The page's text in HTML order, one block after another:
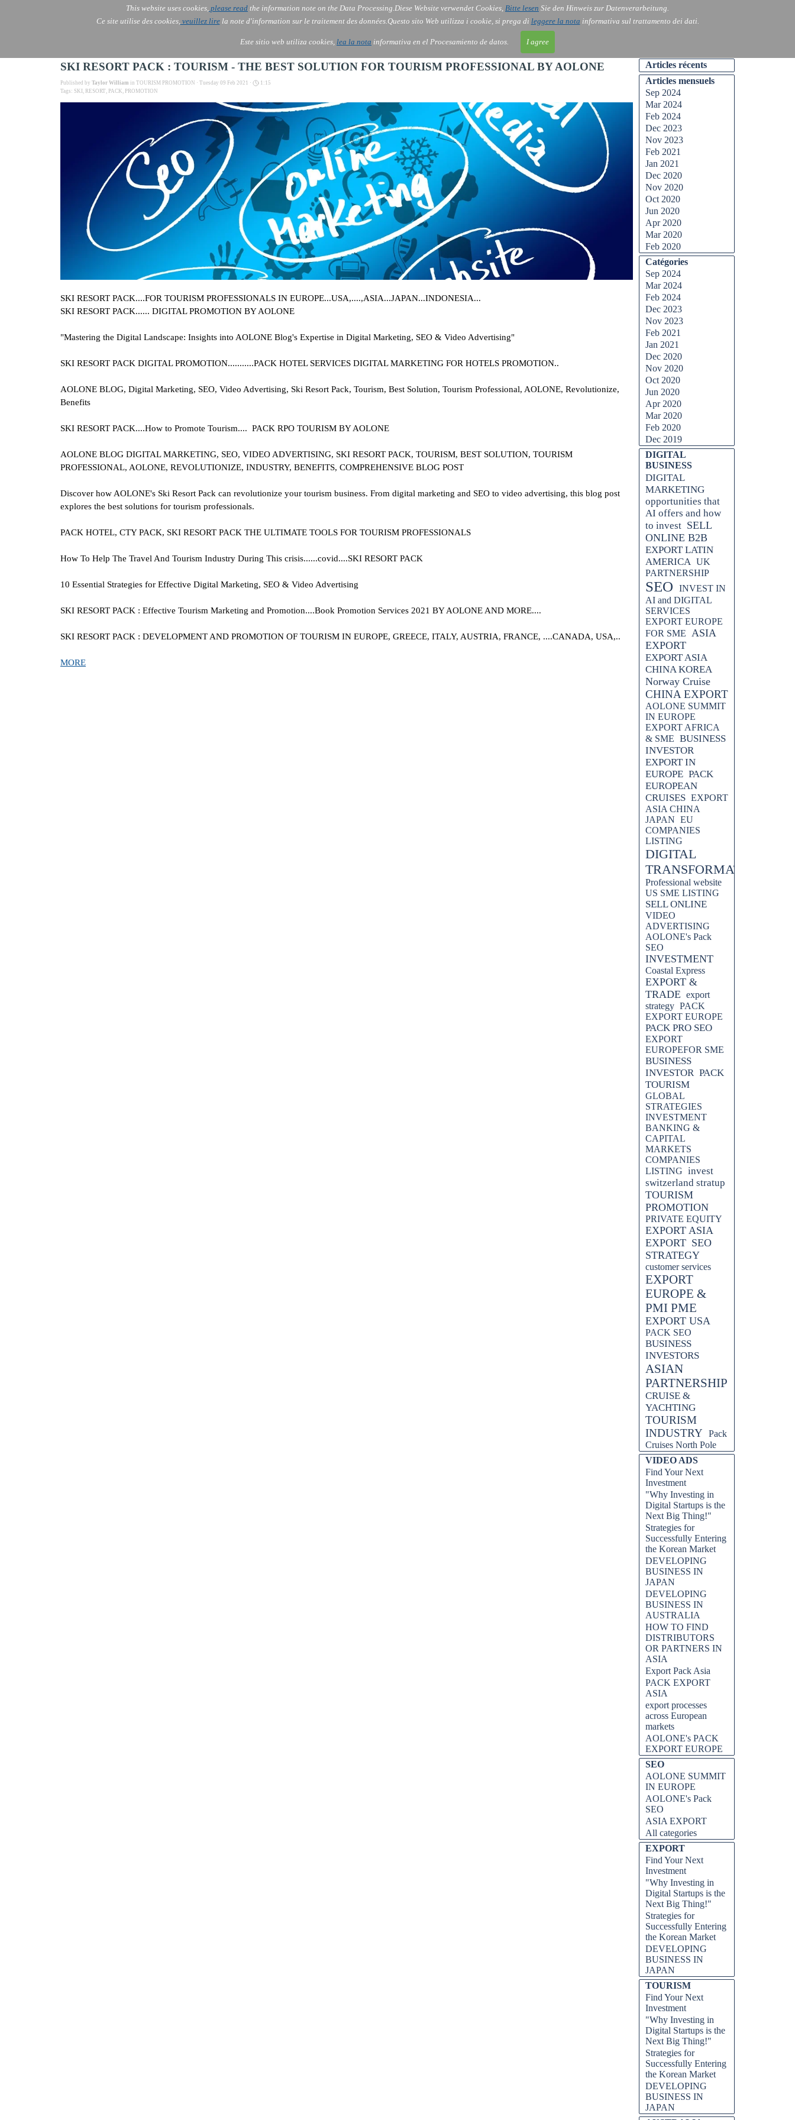
This website uses cookies, please read the information note on the Data Processing.Diese Website verwendet Cookies, Bitte lesen Sie den Hinweis zur Datenverarbeitung.
Ce site utilise des cookies,veuillez lirela note d'information sur le traitement des données.Questo sito Web utilizza i cookie, si prega di leggere la nota informativa sul trattamento dei dati.
Este sitio web utiliza cookies, lea la nota informativa en el Procesamiento de datos. I agree
AOLONE Services About Us Gov Order Contact Blog
SKI RESORT PACK : TOURISM - THE BEST SOLUTION FOR TOURISM PROFESSIONAL BY AOLONE
Published by Taylor William in TOURISM PROMOTION · Tuesday 09 Feb 2021 ·
1:15
Tags: SKI , RESORT, PACK, PROMOTION
SKI RESORT PACK....FOR TOURISM PROFESSIONALS IN EUROPE...USA,....,ASIA...JAPAN...INDONESIA...
SKI RESORT PACK...... DIGITAL PROMOTION BY AOLONE
"Mastering the Digital Landscape: Insights into AOLONE Blog's Expertise in Digital Marketing, SEO & Video Advertising"
SKI RESORT PACK DIGITAL PROMOTION...........PACK HOTEL SERVICES DIGITAL MARKETING FOR HOTELS PROMOTION..
AOLONE BLOG, Digital Marketing, SEO, Video Advertising, Ski Resort Pack, Tourism, Best Solution, Tourism Professional, AOLONE, Revolutionize,
Benefits
SKI RESORT PACK....How to Promote Tourism.... PACK RPO TOURISM BY AOLONE
AOLONE BLOG DIGITAL MARKETING, SEO, VIDEO ADVERTISING, SKI RESORT PACK, TOURISM, BEST SOLUTION, TOURISM
PROFESSIONAL, AOLONE, REVOLUTIONIZE, INDUSTRY, BENEFITS, COMPREHENSIVE BLOG POST
Discover how AOLONE's Ski Resort Pack can revolutionize your tourism business. From digital marketing and SEO to video advertising, this blog post
explores the best solutions for tourism professionals.
PACK HOTEL, CTY PACK, SKI RESORT PACK THE ULTIMATE TOOLS FOR TOURISM PROFESSIONALS
How To Help The Travel And Tourism Industry During This crisis......covid....SKI RESORT PACK
10 Essential Strategies for Effective Digital Marketing, SEO & Video Advertising
SKI RESORT PACK : Effective Tourism Marketing and Promotion....Book Promotion Services 2021 BY AOLONE AND MORE....
SKI RESORT PACK : DEVELOPMENT AND PROMOTION OF TOURISM IN EUROPE, GREECE, ITALY, AUSTRIA, FRANCE, ....CANADA, USA,..
MORE
Articles récents
Articles mensuels
Sep 2024
Mar 2024
Feb 2024
Dec 2023
Nov 2023
Feb 2021
Jan 2021
Dec 2020
Nov 2020
Oct 2020
Jun 2020
Apr 2020
Mar 2020
Feb 2020
Catégories
Sep 2024
Mar 2024
Feb 2024
Dec 2023
Nov 2023
Feb 2021
Jan 2021
Dec 2020
Nov 2020
Oct 2020
Jun 2020
Apr 2020
Mar 2020
Feb 2020
Dec 2019
DIGITAL
BUSINESS
DIGITAL
MARKETING
opportunities that
AI offers and how
to invest SELL
ONLINE B2B
EXPORT LATIN
AMERICA UK
PARTNERSHIP
SEO
INVEST IN
AI and DIGITAL
SERVICES
EXPORT EUROPE
FOR SME ASIA
EXPORT
EXPORT ASIA
CHINA KOREA
Norway Cruise
CHINA EXPORT
AOLONE SUMMIT
IN EUROPE
EXPORT AFRICA
& SME BUSINESS
INVESTOR
EXPORT IN
EUROPE PACK
EUROPEAN
CRUISES EXPORT
ASIA CHINA
JAPAN EU
COMPANIES
LISTING
DIGITAL
TRANSFORMATION
Professional website
US SME LISTING
SELL ONLINE
VIDEO
ADVERTISING
AOLONE's Pack
SEO
INVESTMENT
Coastal Express
EXPORT &
TRADE export
strategy PACK
EXPORT EUROPE
PACK PRO SEO
EXPORT
EUROPEFOR SME
BUSINESS
INVESTOR PACK
TOURISM
GLOBAL
STRATEGIES
INVESTMENT
BANKING &
CAPITAL
MARKETS
COMPANIES
LISTING invest
switzerland stratup
TOURISM
PROMOTION
PRIVATE EQUITY
EXPORT ASIA
EXPORT SEO
STRATEGY
customer services
EXPORT
EUROPE &
PMI PME
EXPORT USA
PACK SEO
BUSINESS
INVESTORS
ASIAN
PARTNERSHIP
CRUISE &
YACHTING
TOURISM
INDUSTRY Pack
Cruises North Pole
VIDEO ADS
Find Your Next
Investment
"Why Investing in
Digital Startups is the
Next Big Thing!"
Strategies for
Successfully Entering
the Korean Market
DEVELOPING
BUSINESS IN
JAPAN
DEVELOPING
BUSINESS IN
AUSTRALIA
HOW TO FIND
DISTRIBUTORS
OR PARTNERS IN
ASIA
Export Pack Asia
PACK EXPORT
ASIA
export processes
across European
markets
AOLONE's PACK
EXPORT EUROPE
SEO
AOLONE SUMMIT
IN EUROPE
AOLONE's Pack
SEO
ASIA EXPORT
All categories
EXPORT
Find Your Next
Investment
"Why Investing in
Digital Startups is the
Next Big Thing!"
Strategies for
Successfully Entering
the Korean Market
DEVELOPING
BUSINESS IN
JAPAN
TOURISM
Find Your Next
Investment
"Why Investing in
Digital Startups is the
Next Big Thing!"
Strategies for
Successfully Entering
the Korean Market
DEVELOPING
BUSINESS IN
JAPAN